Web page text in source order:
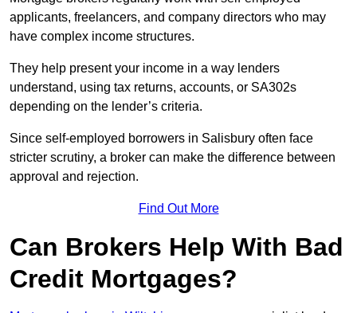
applicants, freelancers, and company directors who may
have complex income structures.
They help present your income in a way lenders
understand, using tax returns, accounts, or SA302s
depending on the lender’s criteria.
Since self-employed borrowers in Salisbury often face
stricter scrutiny, a broker can make the difference between
approval and rejection.
Find Out More
Can Brokers Help With Bad
Credit Mortgages?